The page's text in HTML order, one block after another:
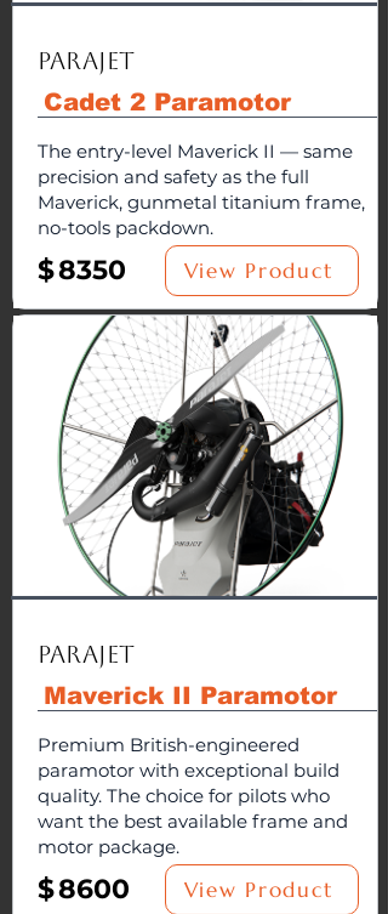
Parajet
Cadet 2 Paramotor
The entry-level Maverick II — same
precision and safety as the full
Maverick, gunmetal titanium frame,
no-tools packdown.
$8350 View Product
Parajet
Maverick II Paramotor
Premium British-engineered
paramotor with exceptional build
quality. The choice for pilots who
want the best available frame and
motor package.
$8600 View Product